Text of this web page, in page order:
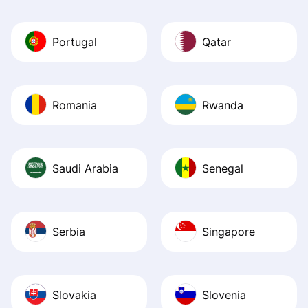
Portugal Qatar
Romania Rwanda
Saudi Arabia Senegal
Serbia Singapore
Slovakia Slovenia